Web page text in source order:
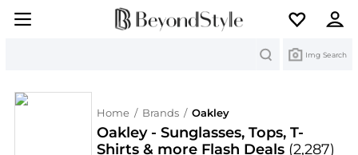
Img Search
Home / Brands / Oakley
Oakley - Sunglasses, Tops, T-
Shirts & more Flash Deals (2,287)